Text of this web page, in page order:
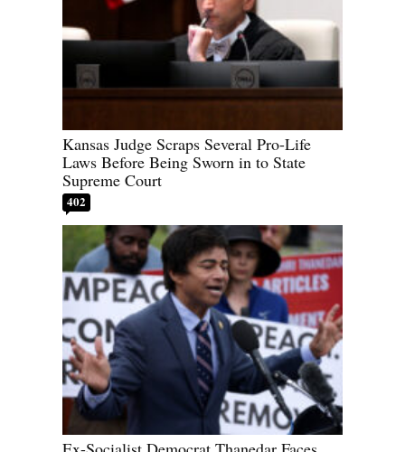
Kansas Judge Scraps Several Pro-Life
Laws Before Being Sworn in to State
Supreme Court
402